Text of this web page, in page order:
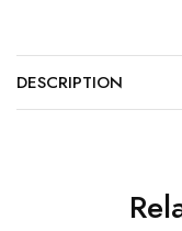
DESCRIPTION